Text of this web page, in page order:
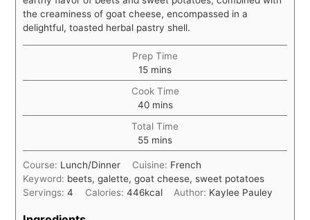
the creaminess of goat cheese, encompassed in a
delightful, toasted herbal pastry shell.
Prep Time
15 mins
Cook Time
40 mins
Total Time
55 mins
Course: Lunch/Dinner Cuisine: French
Keyword: beets, galette, goat cheese, sweet potatoes
Servings:4 Calories: 446kcal Author: Kaylee Pauley